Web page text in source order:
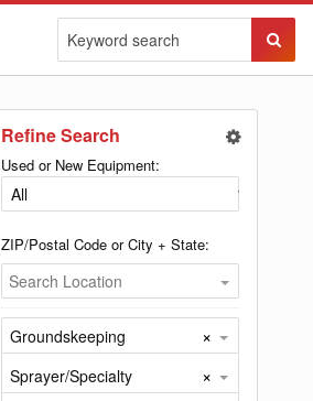
Refine Search
Used or New Equipment:
ZIP/Postal Code or City + State:
Search Location
Groundskeeping ×
Sprayer/Specialty ×